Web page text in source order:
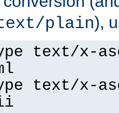
plain),
text/x-
text/x-